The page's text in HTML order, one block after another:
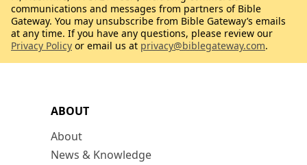
ABOUT
About
News & Knowledge
communications and messages from partners of Bible
Gateway. You may unsubscribe from Bible Gateway’s emails
at any time. If you have any questions, please review our
Privacy Policy or email us at privacy@biblegateway.com.